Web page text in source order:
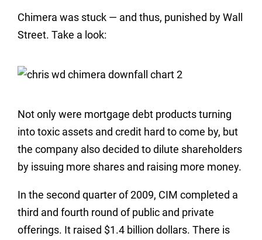
Chimera was stuck — and thus, punished by Wall
Street. Take a look:
Not only were mortgage debt products turning
into toxic assets and credit hard to come by, but
the company also decided to dilute shareholders
by issuing more shares and raising more money.
In the second quarter of 2009, CIM completed a
third and fourth round of public and private
offerings. It raised $1.4 billion dollars. There is